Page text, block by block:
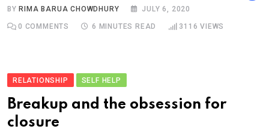
BY RIMA BARUA CHOWDHURY JULY 6, 2020
0 COMMENTS 6 MINUTES READ 3116 VIEWS
RELATIONSHIP SELF HELP
Breakup and the obsession for
closure